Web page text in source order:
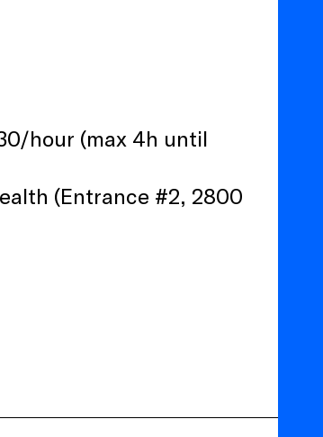
hour (max 4h until
(Entrance #2, 2800